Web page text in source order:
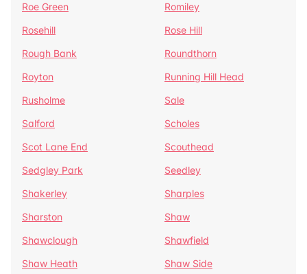
Roe Green
Romiley
Rosehill
Rose Hill
Rough Bank
Roundthorn
Royton
Running Hill Head
Rusholme
Sale
Salford
Scholes
Scot Lane End
Scouthead
Sedgley Park
Seedley
Shakerley
Sharples
Sharston
Shaw
Shawclough
Shawfield
Shaw Heath
Shaw Side